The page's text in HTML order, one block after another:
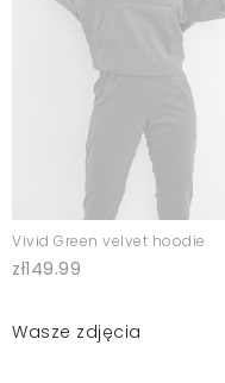
Vivid Green velvet hoodie
zł149.99
Wasze zdjęcia